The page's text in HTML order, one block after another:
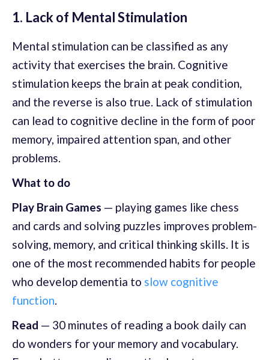
1. Lack of Mental Stimulation
Mental stimulation can be classified as any
activity that exercises the brain. Cognitive
stimulation keeps the brain at peak condition,
and the reverse is also true. Lack of stimulation
can lead to cognitive decline in the form of poor
memory, impaired attention span, and other
problems.
What to do
Play Brain Games — playing games like chess
and cards and solving puzzles improves problem-
solving, memory, and critical thinking skills. It is
one of the most recommended habits for people
who develop dementia to slow cognitive
function.
Read — 30 minutes of reading a book daily can
do wonders for your memory and vocabulary.